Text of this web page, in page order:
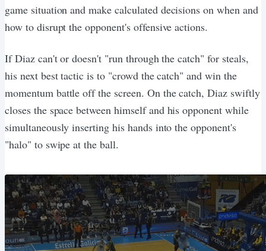
game situation and make calculated decisions on when and
how to disrupt the opponent's offensive actions.
If Diaz can't or doesn't "run through the catch" for steals,
his next best tactic is to "crowd the catch" and win the
momentum battle off the screen. On the catch, Diaz swiftly
closes the space between himself and his opponent while
simultaneously inserting his hands into the opponent's
"halo" to swipe at the ball.